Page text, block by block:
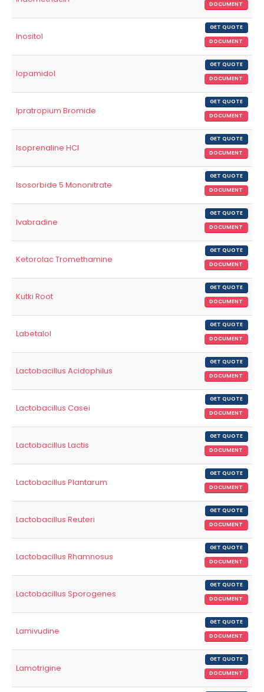
DOCUMENT
Inositol
GET QUOTE
DOCUMENT
Iopamidol
GET QUOTE
DOCUMENT
Ipratropium Bromide
GET QUOTE
DOCUMENT
Isoprenaline HCl
GET QUOTE
DOCUMENT
Isosorbide 5 Mononitrate
GET QUOTE
DOCUMENT
Ivabradine
GET QUOTE
DOCUMENT
Ketorolac Tromethamine
GET QUOTE
DOCUMENT
Kutki Root
GET QUOTE
DOCUMENT
Labetalol
GET QUOTE
DOCUMENT
Lactobacillus Acidophilus
GET QUOTE
DOCUMENT
Lactobacillus Casei
GET QUOTE
DOCUMENT
Lactobacillus Lactis
GET QUOTE
DOCUMENT
Lactobacillus Plantarum
GET QUOTE
DOCUMENT
Lactobacillus Reuteri
GET QUOTE
DOCUMENT
Lactobacillus Rhamnosus
GET QUOTE
DOCUMENT
Lactobacillus Sporogenes
GET QUOTE
DOCUMENT
Lamivudine
GET QUOTE
DOCUMENT
Lamotrigine
GET QUOTE
DOCUMENT